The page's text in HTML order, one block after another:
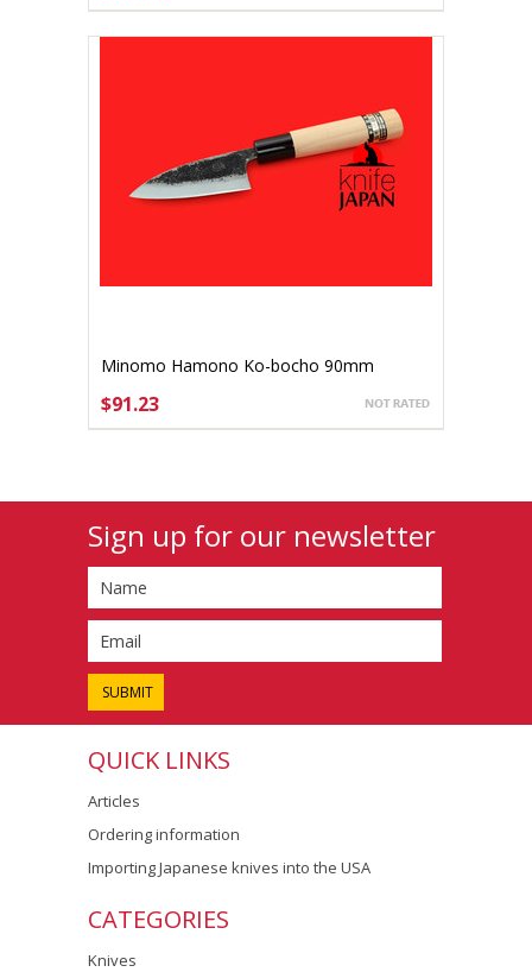
Minomo Hamono Ko-bocho 90mm
$91.23
Sign up for our newsletter
QUICK LINKS
Articles
Ordering information
Importing Japanese knives into the USA
CATEGORIES
Knives